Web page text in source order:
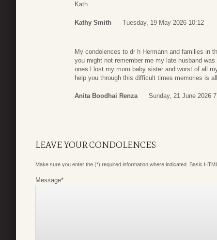
Kath
Kathy Smith Tuesday, 19 May 2026 10:12
My condolences to dr h Hermann and families in
you might not remember me my late husband
ones l lost my mom baby sister and worst of all
help you through this difficult times memories is
Anita Boodhai Renza Sunday, 21 June 2026
LEAVE YOUR CONDOLENCES
Make sure you enter the (*) required information where indicated. Basic
Message*